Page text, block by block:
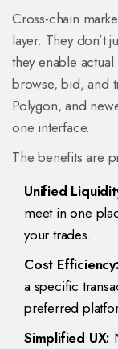
Cross-chain
layer. They don’t
they enable
browse, bid, and
Polygon, and
one interface.
The benefits are
Unified
meet in one
your trades.
Cost Efficiency:
a specific
preferred
Simplified UX: